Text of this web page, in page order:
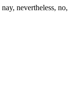
nevertheless, no,